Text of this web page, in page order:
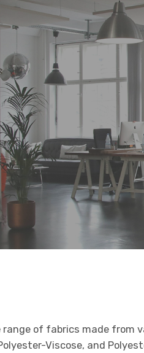
range of fabrics made from
Viscose, and